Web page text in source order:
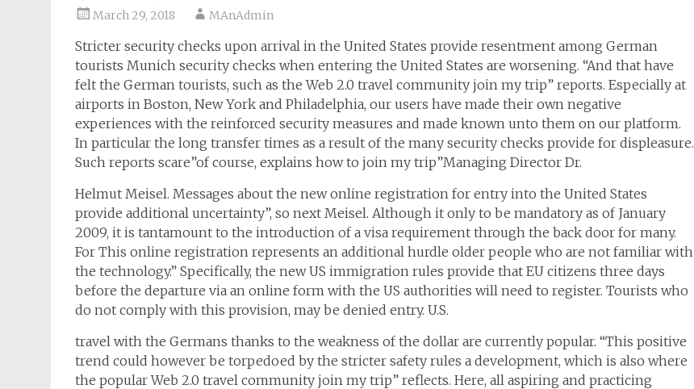
March 29, 2018 MAnAdmin
Stricter security checks upon arrival in the United States provide resentment among German
tourists Munich security checks when entering the United States are worsening. “And that have
felt the German tourists, such as the Web 2.0 travel community join my trip” reports. Especially at
airports in Boston, New York and Philadelphia, our users have made their own negative
experiences with the reinforced security measures and made known unto them on our platform.
In particular the long transfer times as a result of the many security checks provide for displeasure.
Such reports scare”of course, explains how to join my trip”Managing Director Dr.
Helmut Meisel. Messages about the new online registration for entry into the United States
provide additional uncertainty”, so next Meisel. Although it only to be mandatory as of January
2009, it is tantamount to the introduction of a visa requirement through the back door for many.
For This online registration represents an additional hurdle older people who are not familiar with
the technology.” Specifically, the new US immigration rules provide that EU citizens three days
before the departure via an online form with the US authorities will need to register. Tourists who
do not comply with this provision, may be denied entry. U.S.
travel with the Germans thanks to the weakness of the dollar are currently popular. “This positive
trend could however be torpedoed by the stricter safety rules a development, which is also where
the popular Web 2.0 travel community join my trip” reflects. Here, all aspiring and practicing